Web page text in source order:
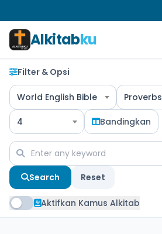
Alkitabku
Filter & Opsi
World English Bible Proverbs
4 Bandingkan
Search Reset
Aktifkan Kamus Alkitab